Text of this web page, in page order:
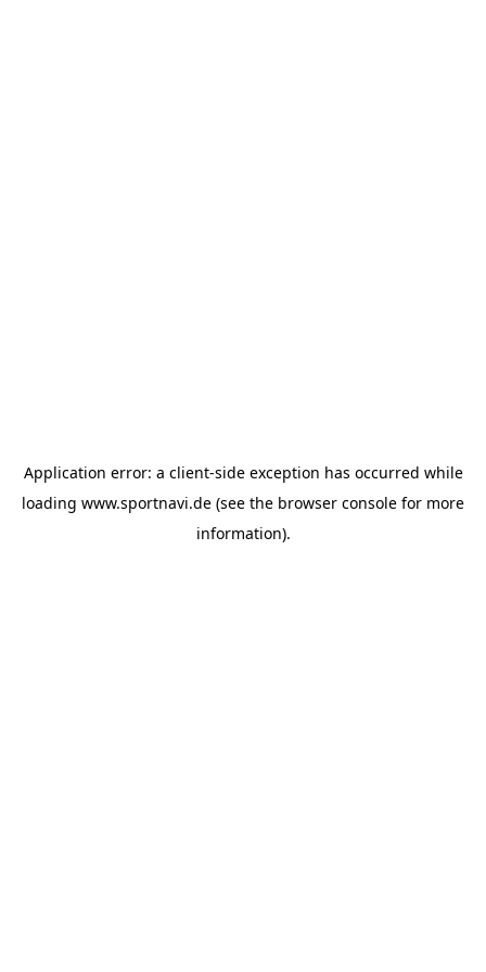
Application error: a client-side exception has occurred while
loading www.sportnavi.de (see the browser console for more
information).